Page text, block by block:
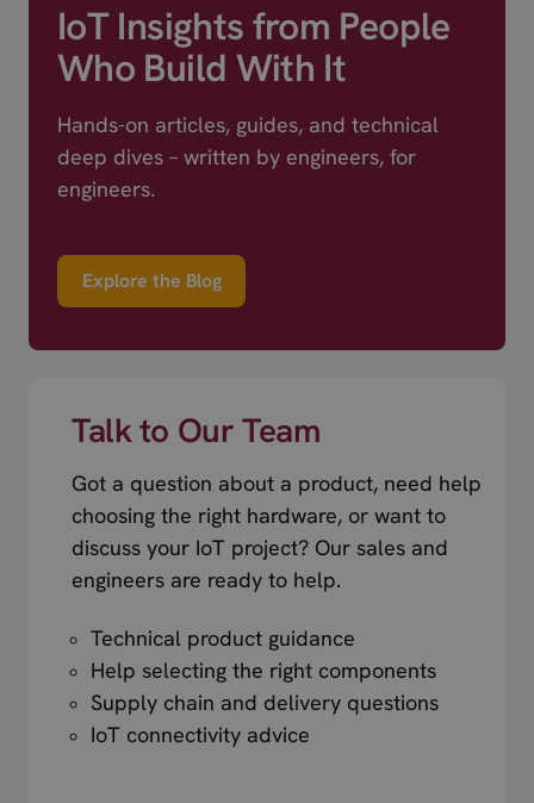
IoT Insights from People
Who Build With It
Hands-on articles, guides, and technical
deep dives – written by engineers, for
engineers.
Explore the Blog
Talk to Our Team
Got a question about a product, need help
choosing the right hardware, or want to
discuss your IoT project? Our sales and
engineers are ready to help.
Technical product guidance
Help selecting the right components
Supply chain and delivery questions
IoT connectivity advice